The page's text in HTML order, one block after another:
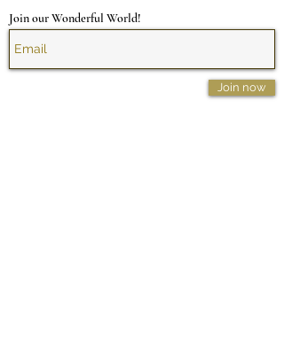
Join our Wonderful World!
Join now